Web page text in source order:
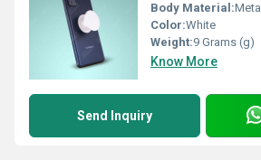
Body Material:Metal
Color:White
Weight:9 Grams (g)
Know More
Send Inquiry